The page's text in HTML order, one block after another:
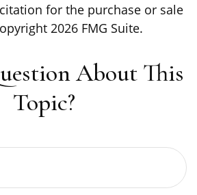
for the purchase or sale
2026 FMG Suite.
About This
Topic?